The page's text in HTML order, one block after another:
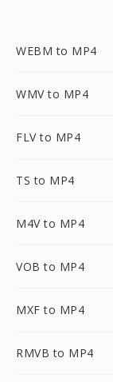
WEBM to MP4
WMV to MP4
FLV to MP4
TS to MP4
M4V to MP4
VOB to MP4
MXF to MP4
RMVB to MP4